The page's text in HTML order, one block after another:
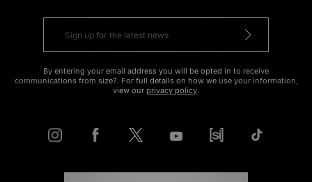
By entering your email address you will be opted in to receive
communications from size?. For full details on how we use your information,
view our privacy policy.